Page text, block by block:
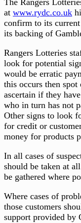
The Rangers
at www.rydc.co.uk
confirm to its
its backing of
Rangers Lotteries
look for potential
would be erratic
this occurs then
ascertain if they
who in turn has not
Other signs to look
for credit or
money for products
In all cases of
should be taken at
be gathered where
Where cases of
those customers
support provided by